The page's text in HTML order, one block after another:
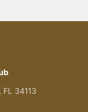
34113